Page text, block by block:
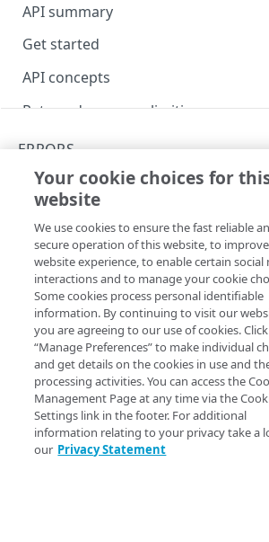
API summary
Get started
API concepts
Rate and resource limiting
API Hypermedia
Object versioning
Enumeration values
API workflow
Errors
400
401
403
404
405
ERRORS
400
Copy Page
400 Bad Request response indicates
couldn’t process your request because
usually happens when:
a required parameter is missing,
a parameter has an invalid value or
the request body is malformed.
For example, if you provide a caSetId
format, the API responds with:
Your cookie choices for
website
We use cookies to ensure the fast reliable
secure operation of this website, to
website experience, to enable certain social
interactions and to manage your cookie
Some cookies process personal identifiable
information. By continuing to visit our
you are agreeing to our use of cookies. Click
“Manage Preferences” to make individual
and get details on the cookies in use and
processing activities. You can access the
Management Page at any time via the
Settings link in the footer. For additional
information relating to your privacy take a
our Privacy Statement